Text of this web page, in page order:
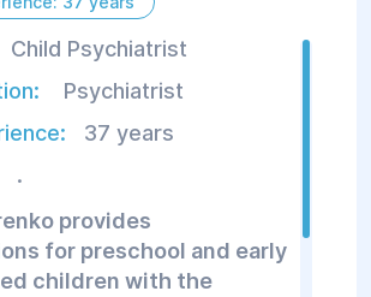
Child Psychiatrist
Psychiatrist
37 years
.
provides
for preschool and early
children with the